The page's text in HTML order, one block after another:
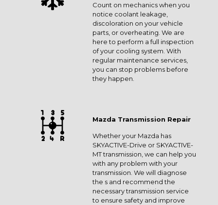
Count on mechanics when you
notice coolant leakage,
discoloration on your vehicle
parts, or overheating. We are
here to perform a full inspection
of your cooling system. With
regular maintenance services,
you can stop problems before
they happen.
Mazda Transmission Repair
Whether your Mazda has
SKYACTIVE-Drive or SKYACTIVE-
MT transmission, we can help you
with any problem with your
transmission. We will diagnose
the s and recommend the
necessary transmission service
to ensure safety and improve